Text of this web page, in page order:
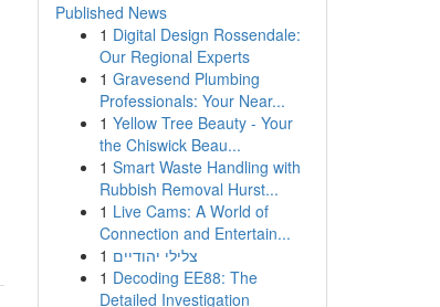
Published News
1 Digital Design Rossendale:
Our Regional Experts
1 Gravesend Plumbing
Professionals: Your Near...
1 Yellow Tree Beauty - Your
the Chiswick Beau...
1 Smart Waste Handling with
Rubbish Removal Hurst...
1 Live Cams: A World of
Connection and Entertain...
1 צלילי יהודיים
1 Decoding EE88: The
Detailed Investigation